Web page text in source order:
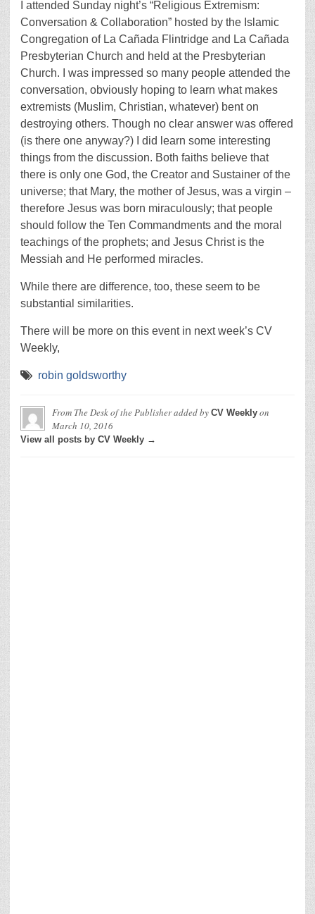
I attended Sunday night’s “Religious Extremism:
Conversation & Collaboration” hosted by the Islamic
Congregation of La Cañada Flintridge and La Cañada
Presbyterian Church and held at the Presbyterian
Church. I was impressed so many people attended the
conversation, obviously hoping to learn what makes
extremists (Muslim, Christian, whatever) bent on
destroying others. Though no clear answer was offered
(is there one anyway?) I did learn some interesting
things from the discussion. Both faiths believe that
there is only one God, the Creator and Sustainer of the
universe; that Mary, the mother of Jesus, was a virgin –
therefore Jesus was born miraculously; that people
should follow the Ten Commandments and the moral
teachings of the prophets; and Jesus Christ is the
Messiah and He performed miracles.
While there are difference, too, these seem to be
substantial similarities.
There will be more on this event in next week’s CV
Weekly,
robin goldsworthy
From The Desk of the Publisheradded by CV Weekly on
March 10, 2016
View all posts by CV Weekly →